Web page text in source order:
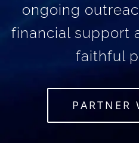
ongoing
financial support
faithful
PARTNER